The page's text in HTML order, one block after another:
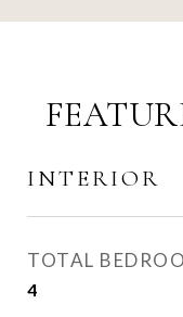
INTERIOR
TOTAL
4